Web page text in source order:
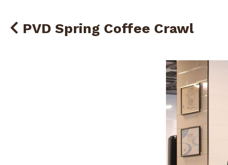
PVD Spring Coffee Crawl